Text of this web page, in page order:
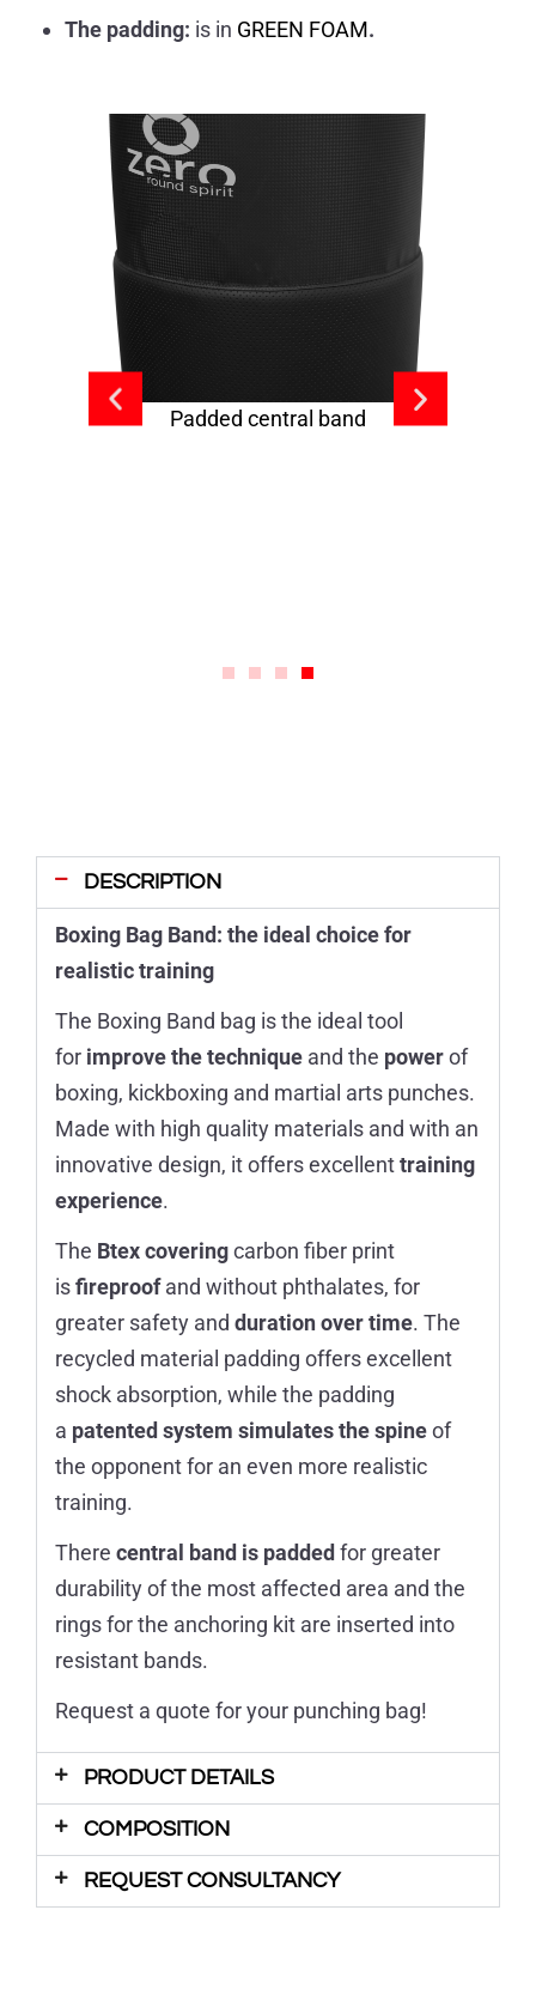
The padding: is in GREEN FOAM.
Padded central band
DESCRIPTION
Boxing Bag Band: the ideal choice for
realistic training
The Boxing Band bag is the ideal tool
for improve the technique and the powerof
boxing, kickboxing and martial arts punches.
Made with high quality materials and with an
innovative design, it offers excellenttraining
experience.
The Btex coveringcarbon fiber print
isfireproofand without phthalates, for
greater safety and duration over time. The
recycled material padding offers excellent
shock absorption, while the padding
a patented system simulates the spineof
the opponent for an even more realistic
training.
There central band is padded for greater
durability of the most affected area and the
rings for the anchoring kit are inserted into
resistant bands.
Request a quote for your punching bag!
PRODUCT DETAILS
COMPOSITION
REQUEST CONSULTANCY